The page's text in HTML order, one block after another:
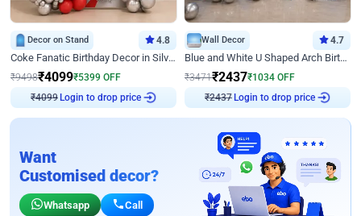
Decor on Stand 4.8
Coke Fanatic Birthday Decor in Silver Chrome and Red Balloons
₹9498₹4099₹5399 OFF
₹4099 Login to drop price
Wall Decor 4.7
Blue and White U Shaped Arch Birthday decor
₹3471₹2437₹1034 OFF
₹2437 Login to drop price
Want
Customised decor?
Whatsapp Call